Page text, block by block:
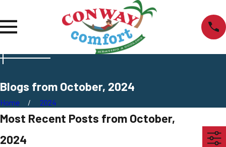
Blogs from October, 2024
Home 2024
Most Recent Posts from October,
2024